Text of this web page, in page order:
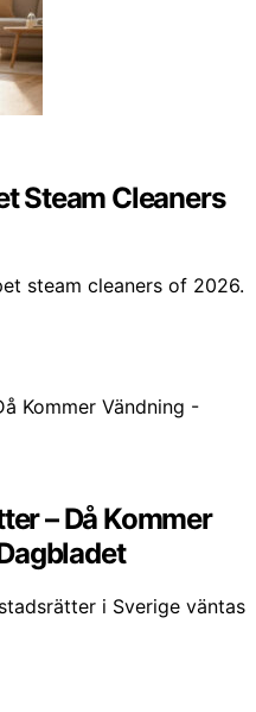
Steam Cleaners
steam cleaners of 2026.
– Då Kommer
i Sverige väntas